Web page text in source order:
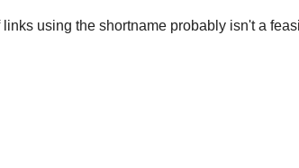
using the shortname probably isn't a